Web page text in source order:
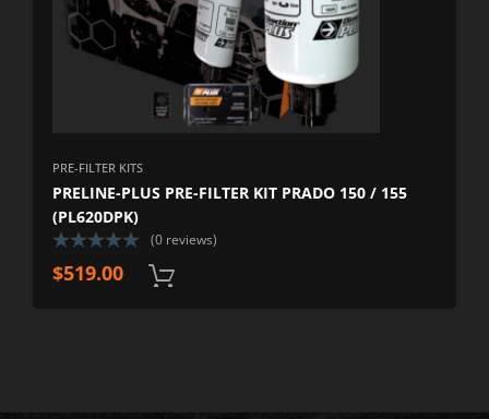
PRE-FILTER KITS
PRELINE-PLUS PRE-FILTER KIT PRADO 150 / 155
(PL620DPK)
(0 reviews)
$519.00